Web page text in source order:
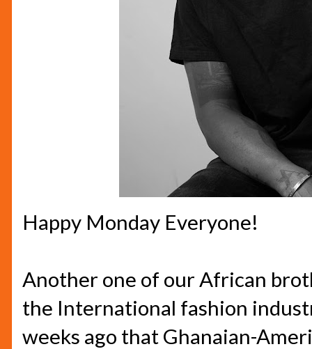
Happy Monday Everyone!
Another one of our African
the International fashion
weeks ago that Ghanaian-